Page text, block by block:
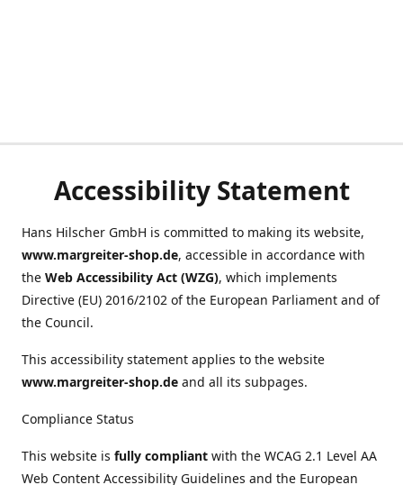
Accessibility Statement
Hans Hilscher GmbH is committed to making its website,
www.margreiter-shop.de, accessible in accordance with
the Web Accessibility Act (WZG), which implements
Directive (EU) 2016/2102 of the European Parliament and of
the Council.
This accessibility statement applies to the website
www.margreiter-shop.de and all its subpages.
Compliance Status
This website is fully compliant with the WCAG 2.1 Level AA
Web Content Accessibility Guidelines and the European